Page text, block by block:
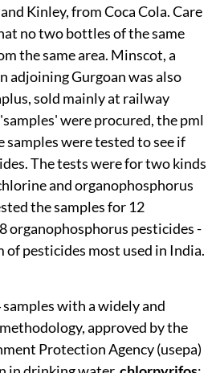
Kinley, from Coca Cola. Care
no two bottles of the same
the same area. Minscot, a
adjoining Gurgoan was also
sold mainly at railway
were procured, thepml
samples were tested to see if
The tests were for two kinds
and organophosphorus
the samples for 12
organophosphorus pesticides -
of pesticides most used in India.
with a widely and
approved by the
Protection Agency (usepa)